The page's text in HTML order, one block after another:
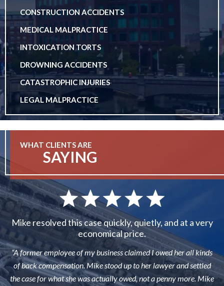
CONSTRUCTION ACCIDENTS
MEDICAL MALPRACTICE
INTOXICATION TORTS
DROWNING ACCIDENTS
CATASTROPHIC INJURIES
LEGAL MALPRACTICE
WHAT CLIENTS ARE
SAYING
Mike resolved this case quickly, quietly, and at a very
economical price.
“A former employee of my business claimed I owed her all kinds
of back compensation. Mike stood up to her lawyer and settled
the case for what she was actually owed, not a penny more. Mike